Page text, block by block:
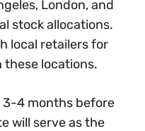
London, and
stock allocations.
local retailers for
locations.
3-4 months before
will serve as the